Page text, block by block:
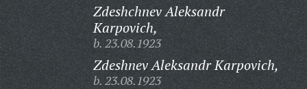
Zdeshchnev Aleksandr
Karpovich,
b. 23.08.1923
Zdeshnev Aleksandr Karpovich,
b. 23.08.1923